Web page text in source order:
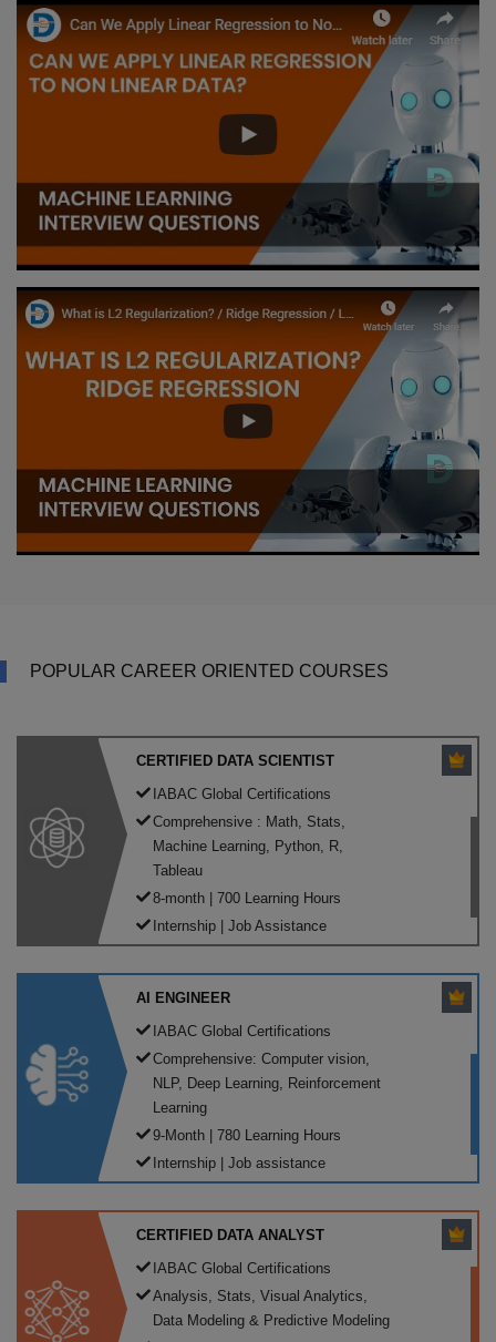
POPULAR CAREER ORIENTED COURSES
CERTIFIED DATA SCIENTIST
IABAC Global Certifications
Comprehensive : Math, Stats,
Machine Learning, Python, R,
Tableau
8-month | 700 Learning Hours
Internship | Job Assistance
AI ENGINEER
IABAC Global Certifications
Comprehensive: Computer vision,
NLP, Deep Learning, Reinforcement
Learning
9-Month | 780 Learning Hours
Internship | Job assistance
CERTIFIED DATA ANALYST
IABAC Global Certifications
Analysis, Stats, Visual Analytics,
Data Modeling & Predictive Modeling